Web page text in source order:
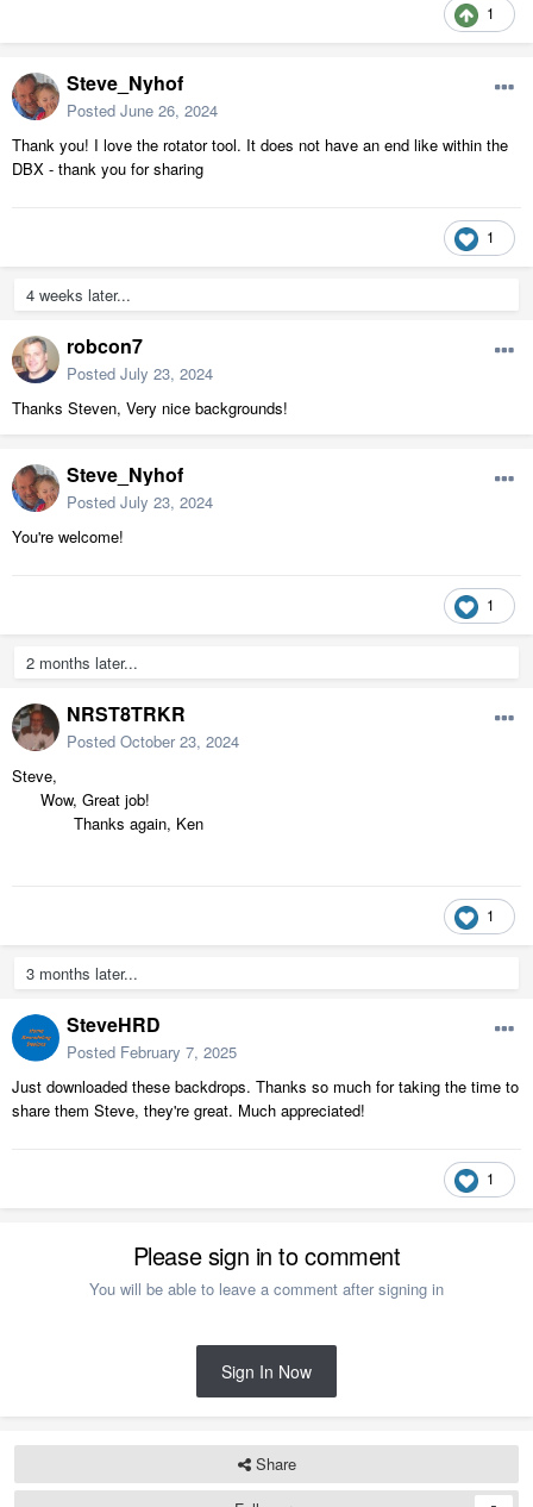
1
Steve_Nyhof
Posted June 26, 2024
Thank you! I love the rotator tool. It does not have an end like within the
DBX - thank you for sharing
1
4 weeks later...
robcon7
Posted July 23, 2024
Thanks Steven, Very nice backgrounds!
Steve_Nyhof
Posted July 23, 2024
You're welcome!
1
2 months later...
NRST8TRKR
Posted October 23, 2024
Steve,
Wow, Great job!
Thanks again, Ken
1
3 months later...
SteveHRD
Posted February 7, 2025
Just downloaded these backdrops. Thanks so much for taking the time to
share them Steve, they're great. Much appreciated!
1
Please sign in to comment
You will be able to leave a comment after signing in
Sign In Now
Share